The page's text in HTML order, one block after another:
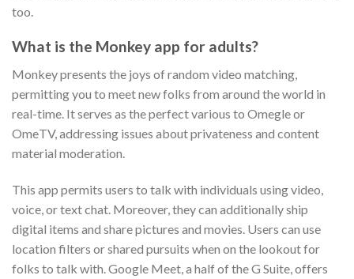
too.
What is the Monkey app for adults?
Monkey presents the joys of random video matching,
permitting you to meet new folks from around the world in
real-time. It serves as the perfect various to Omegle or
OmeTV, addressing issues about privateness and content
material moderation.
This app permits users to talk with individuals using video,
voice, or text chat. Moreover, they can additionally ship
digital items and share pictures and movies. Users can use
location filters or shared pursuits when on the lookout for
folks to talk with. Google Meet, a half of the G Suite, offers